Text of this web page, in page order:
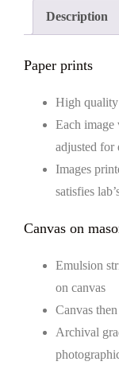
Description
Paper prints
High
Each image
adjusted for
Images
satisfies
Canvas on
Emulsion
on canvas
Canvas
Archival